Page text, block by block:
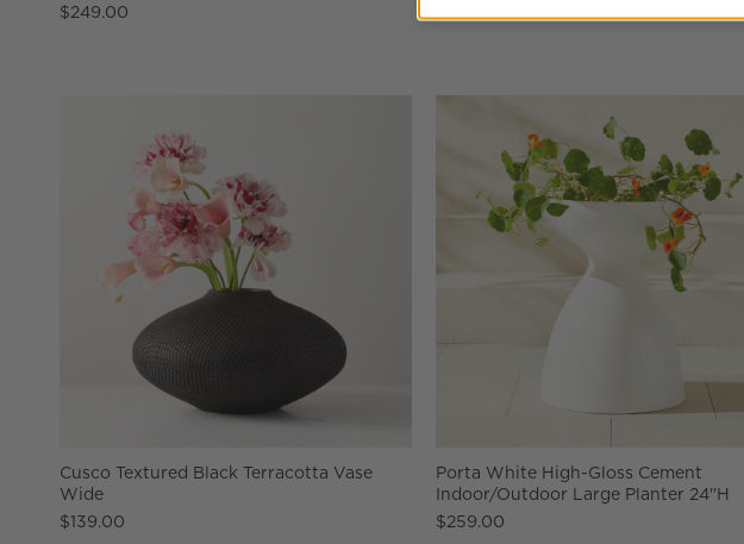
$249.00
Cusco Textured Black Terracotta Vase
Wide
$139.00
Porta White High-Gloss Cement
Indoor/Outdoor Large Planter 24"H
$259.00